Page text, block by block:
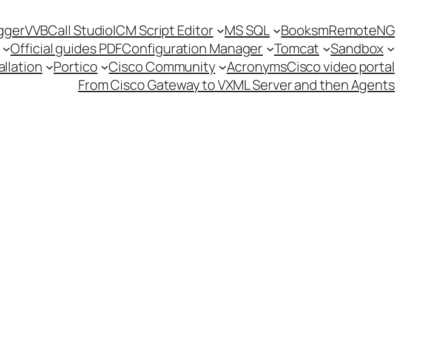
VVBCall StudioICM Script Editor MS SQL BooksmRemoteNG
Official guides PDFConfiguration Manager Tomcat
Sandbox
Portico Cisco Community AcronymsCisco video portal
From Cisco Gateway to VXML Server and then Agents